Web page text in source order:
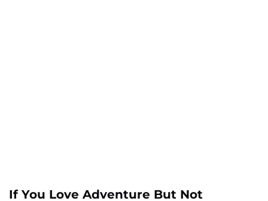
If You Love Adventure But Not